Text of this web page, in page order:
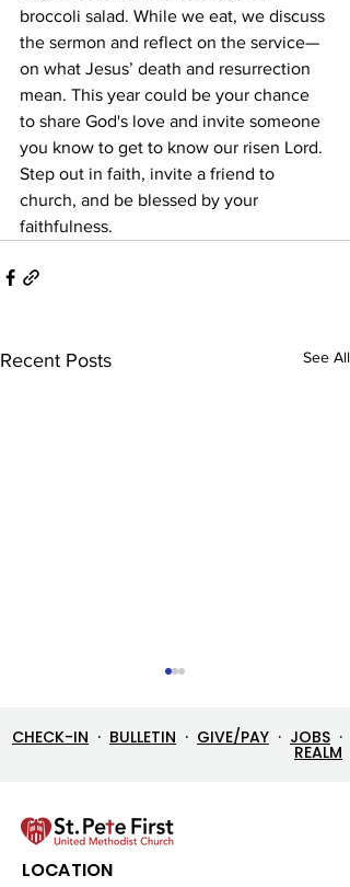
broccoli salad. While we eat, we discuss
the sermon and reflect on the service—
on what Jesus’ death and resurrection
mean. This year could be your chance
to share God's love and invite someone
you know to get to know our risen Lord.
Step out in faith, invite a friend to
church, and be blessed by your
faithfulness.
Recent Posts See All
Lenten Devotional: April
3, 2026 - Good Friday
CHECK-IN · BULLETIN · GIVE/PAY · JOBS ·
REALM
LOCATION